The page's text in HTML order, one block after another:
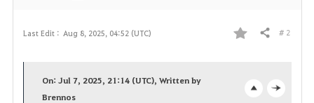
Last Edit : Aug 8, 2025, 04:52 (UTC) Share # 2
On: Jul 7, 2025, 21:14 (UTC), Written by
Brennos